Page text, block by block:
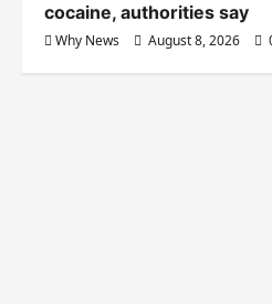
cocaine, authorities say
Why News August 8, 2026